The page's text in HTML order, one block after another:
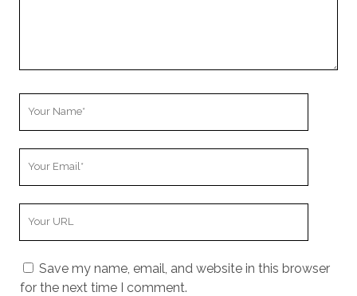
Save my name, email, and website in this browser
for the next time I comment.